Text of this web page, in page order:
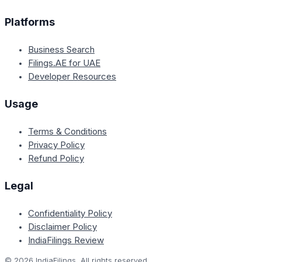
Platforms
Business Search
Filings.AE for UAE
Developer Resources
Usage
Terms & Conditions
Privacy Policy
Refund Policy
Legal
Confidentiality Policy
Disclaimer Policy
IndiaFilings Review
© 2026 IndiaFilings. All rights reserved.